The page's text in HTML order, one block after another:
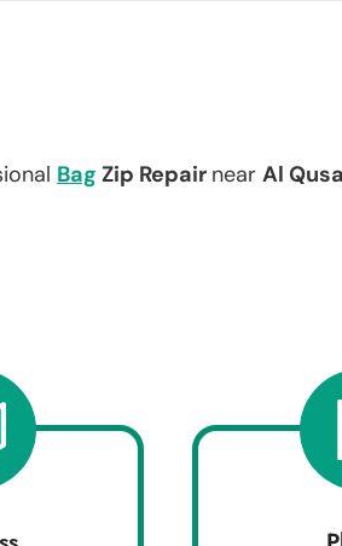
Bag Zip Repair near Al